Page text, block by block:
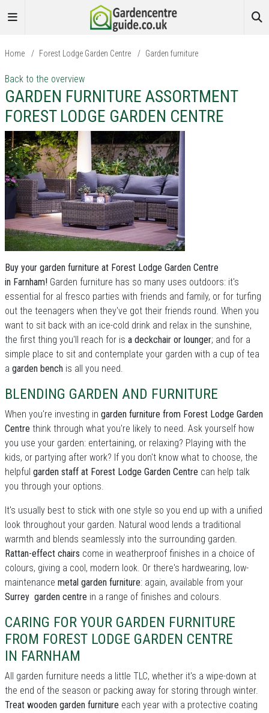
Home / Forest Lodge Garden Centre / Garden furniture
Back to the overview
GARDEN FURNITURE ASSORTMENT
FOREST LODGE GARDEN CENTRE
Buy your garden furniture at Forest Lodge Garden Centre
in Farnham! Garden furniture has so many uses outdoors: it's
essential for al fresco parties with friends and family, or for turfing
out the teenagers when they've got their friends round. When you
want to sit back with an ice-cold drink and relax in the sunshine,
the first thing you'll reach for is a deckchair or lounger; and for a
simple place to sit and contemplate your garden with a cup of tea
a garden bench is all you need.
BLENDING GARDEN AND FURNITURE
When you're investing in garden furniture from Forest Lodge Garden
Centre think through what you're likely to need. Ask yourself how
you use your garden: entertaining, or relaxing? Playing with the
kids, or partying after work? If you don't know what to choose, the
helpful garden staff at Forest Lodge Garden Centre can help talk
you through your options.
It's usually best to stick with one style so you end up with a unified
look throughout your garden. Natural wood lends a traditional
warmth and blends seamlessly into the surrounding garden.
Rattan-effect chairs come in weatherproof finishes in a choice of
colours, giving a cool, modern look. Or there's hardwearing, low-
maintenance metal garden furniture: again, available from your
Surrey garden centre in a range of finishes and colours.
CARING FOR YOUR GARDEN FURNITURE
FROM FOREST LODGE GARDEN CENTRE
IN FARNHAM
All garden furniture needs a little TLC, whether it's a wipe-down at
the end of the season or packing away for storing through winter.
Treat wooden garden furniture each year with a protective coating